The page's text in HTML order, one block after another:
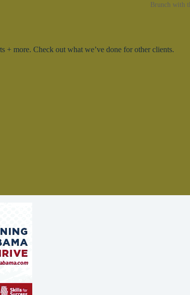
Brunch with
+ more. Check out what we’ve done for other clients.